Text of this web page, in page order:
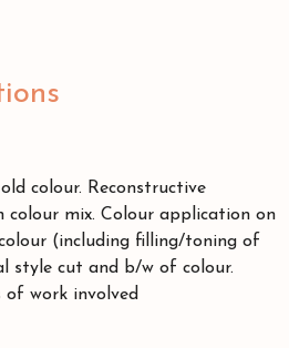
colour. Reconstructive
mix. Colour application on
(including filling/toning of
style cut and b/w of colour.
of work involved